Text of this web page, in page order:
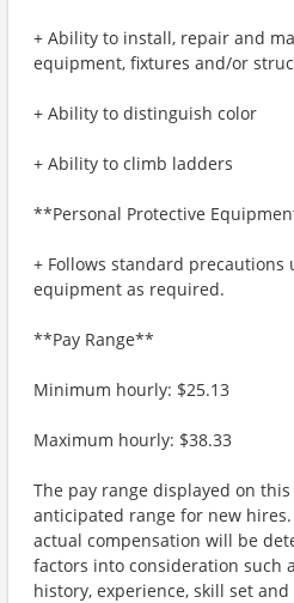
+ Ability to install, repair and
equipment, fixtures and/or
+ Ability to distinguish color
+ Ability to climb ladders ​
**Personal Protective
+ Follows standard precautions
equipment as required.
**Pay Range**
Minimum hourly: $25.13
Maximum hourly: $38.33
The pay range displayed on
anticipated range for new
actual compensation will be
factors into consideration such
history, experience, skill set